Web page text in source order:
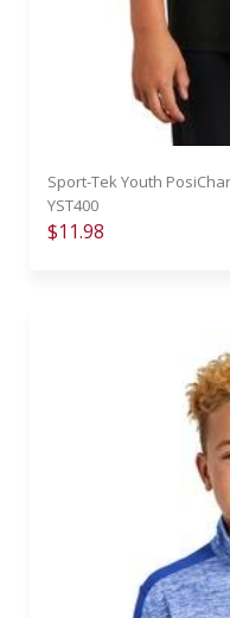
Sport-Tek Youth
YST400
$11.98